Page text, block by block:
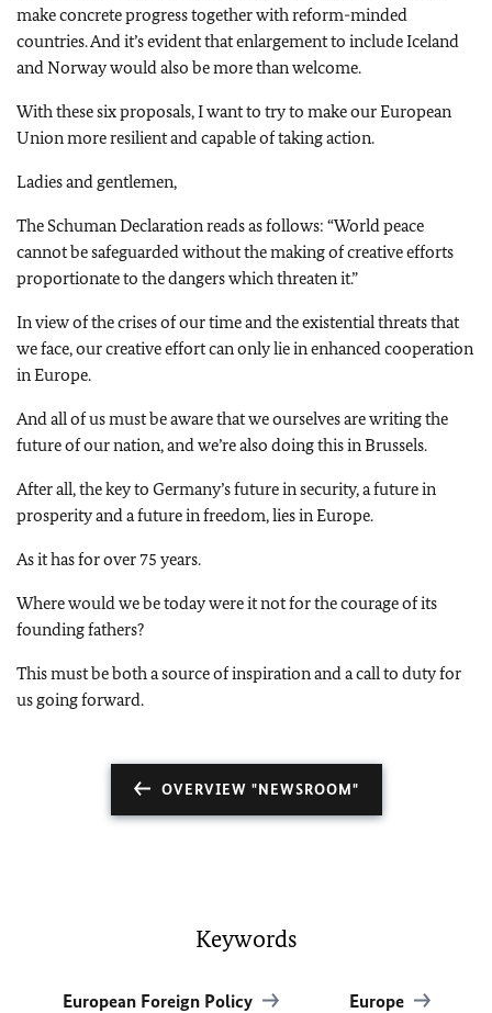
make concrete progress together with reform-minded
countries. And it’s evident that enlargement to include Iceland
and Norway would also be more than welcome.
With these six proposals, I want to try to make our European
Union more resilient and capable of taking action.
Ladies and gentlemen,
The Schuman Declaration reads as follows: “World peace
cannot be safeguarded without the making of creative efforts
proportionate to the dangers which threaten it.”
In view of the crises of our time and the existential threats that
we face, our creative effort can only lie in enhanced cooperation
in Europe.
And all of us must be aware that we ourselves are writing the
future of our nation, and we’re also doing this in Brussels.
After all, the key to Germany’s future in security, a future in
prosperity and a future in freedom, lies in Europe.
As it has for over 75 years.
Where would we be today were it not for the courage of its
founding fathers?
This must be both a source of inspiration and a call to duty for
us going forward.
OVERVIEW "NEWSROOM"
Keywords
European Foreign Policy Europe